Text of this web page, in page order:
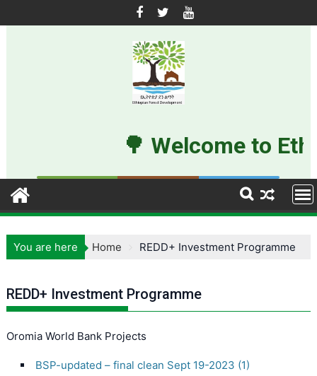
to
🌳 Welcome to
You are here Home REDD+ Investment Programme
REDD+ Investment Programme
Oromia World Bank Projects
BSP-updated – final clean Sept 19-2023 (1)